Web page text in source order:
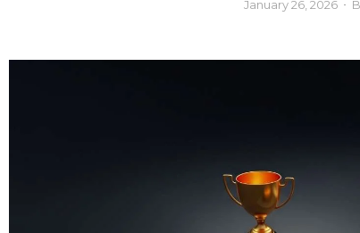
January 26, 2026